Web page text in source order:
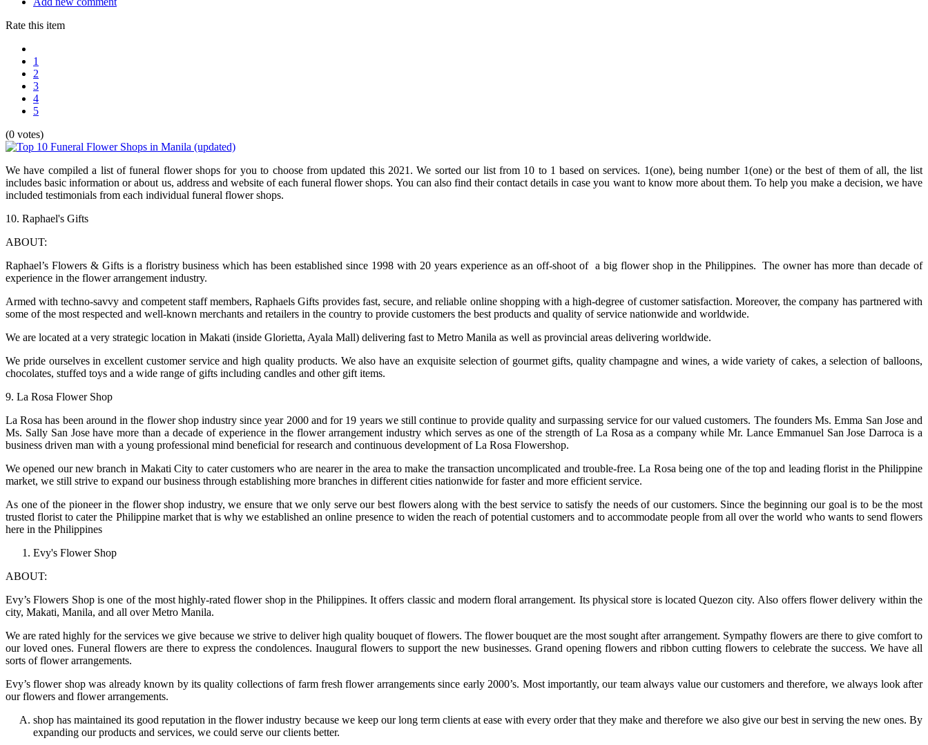
Rate this item
1
2
3
4
5
(0 votes)
We have compiled a list of funeral flower shops for you to choose from updated this 2021. We sorted our list from 10 to 1 based on services. 1(one), being number 1(one) or the best of them of all, the list
includes basic information or about us, address and website of each funeral flower shops. You can also find their contact details in case you want to know more about them. To help you make a decision, we have
included testimonials from each individual funeral flower shops.
10. Raphael's Gifts
ABOUT:
Raphael’s Flowers & Gifts is a floristry business which has been established since 1998 with 20 years experience as an off-shoot of a big flower shop in the Philippines. The owner has more than decade of
experience in the flower arrangement industry.
Armed with techno-savvy and competent staff members, Raphaels Gifts provides fast, secure, and reliable online shopping with a high-degree of customer satisfaction. Moreover, the company has partnered with
some of the most respected and well-known merchants and retailers in the country to provide customers the best products and quality of service nationwide and worldwide.
We are located at a very strategic location in Makati (inside Glorietta, Ayala Mall) delivering fast to Metro Manila as well as provincial areas delivering worldwide.
We pride ourselves in excellent customer service and high quality products. We also have an exquisite selection of gourmet gifts, quality champagne and wines, a wide variety of cakes, a selection of balloons,
chocolates, stuffed toys and a wide range of gifts including candles and other gift items.
9. La Rosa Flower Shop
La Rosa has been around in the flower shop industry since year 2000 and for 19 years we still continue to provide quality and surpassing service for our valued customers. The founders Ms. Emma San Jose and
Ms. Sally San Jose have more than a decade of experience in the flower arrangement industry which serves as one of the strength of La Rosa as a company while Mr. Lance Emmanuel San Jose Darroca is a
business driven man with a young professional mind beneficial for research and continuous development of La Rosa Flowershop.
We opened our new branch in Makati City to cater customers who are nearer in the area to make the transaction uncomplicated and trouble-free. La Rosa being one of the top and leading florist in the Philippine
market, we still strive to expand our business through establishing more branches in different cities nationwide for faster and more efficient service.
As one of the pioneer in the flower shop industry, we ensure that we only serve our best flowers along with the best service to satisfy the needs of our customers. Since the beginning our goal is to be the most
trusted florist to cater the Philippine market that is why we established an online presence to widen the reach of potential customers and to accommodate people from all over the world who wants to send flowers
here in the Philippines
Evy's Flower Shop
ABOUT:
Evy’s Flowers Shop is one of the most highly-rated flower shop in the Philippines. It offers classic and modern floral arrangement. Its physical store is located Quezon city. Also offers flower delivery within the
city, Makati, Manila, and all over Metro Manila.
We are rated highly for the services we give because we strive to deliver high quality bouquet of flowers. The flower bouquet are the most sought after arrangement. Sympathy flowers are there to give comfort to
our loved ones. Funeral flowers are there to express the condolences. Inaugural flowers to support the new businesses. Grand opening flowers and ribbon cutting flowers to celebrate the success. We have all
sorts of flower arrangements.
Evy’s flower shop was already known by its quality collections of farm fresh flower arrangements since early 2000’s. Most importantly, our team always value our customers and therefore, we always look after
our flowers and flower arrangements.
shop has maintained its good reputation in the flower industry because we keep our long term clients at ease with every order that they make and therefore we also give our best in serving the new ones. By
expanding our products and services, we could serve our clients better.